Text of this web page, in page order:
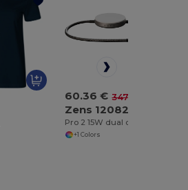
60.36 € 347.23 €
Zens 120823
+1 Colors